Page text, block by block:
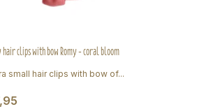
clips with bow Romy - coral bloom
small hair clips with bow of...